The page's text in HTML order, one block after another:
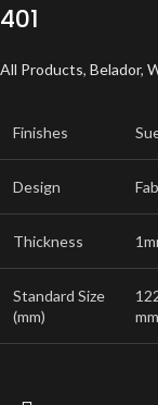
401
All Products, Belador,
Finishes
Design
Thickness
Standard Size
(mm)
mm